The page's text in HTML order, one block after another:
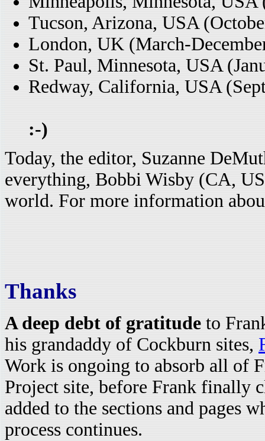
Tucson, Arizona, USA
London, UK (March-
St. Paul, Minnesota, USA
Redway, California, USA
:-)
Today, the editor, Suzanne
everything, Bobbi Wisby (CA,
world. For more information
Thanks
A deep debt of gratitude to
his grandaddy of Cockburn sites,
Work is ongoing to absorb all of
Project site, before Frank finally
added to the sections and pages
process continues.